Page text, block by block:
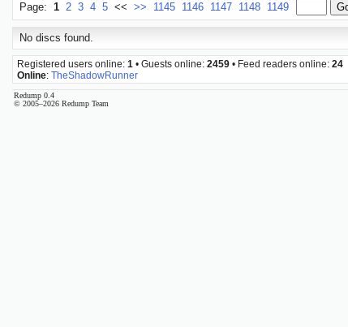
Page: 1 2 3 4 5 << >> 1145 1146 1147 1148 1149
No discs found.
Registered users online: 1 • Guests online: 2459 • Feed readers online: 24
Online: TheShadowRunner
Redump 0.4
© 2005–2026 Redump Team